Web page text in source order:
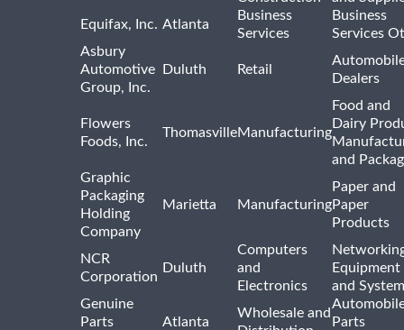
Equifax, Inc. Atlanta
Business
Services
Business
Services
Asbury
Automotive
Group, Inc.
Duluth Retail
Dealers
Flowers
Foods, Inc.
ThomasvilleManufacturing
Food and
Dairy
and
Graphic
Packaging
Holding
Company
Marietta Manufacturing
Paper and
Paper
Products
NCR
Corporation
Duluth
Computers
and
Electronics
Equipment
and
Genuine
Parts
Atlanta
Wholesale and
Parts